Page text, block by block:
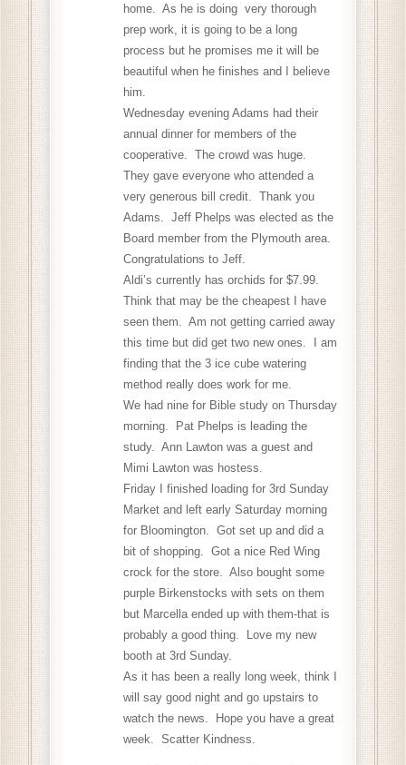
home. As he is doing very thorough
prep work, it is going to be a long
process but he promises me it will be
beautiful when he finishes and I believe
him.
Wednesday evening Adams had their
annual dinner for members of the
cooperative. The crowd was huge.
They gave everyone who attended a
very generous bill credit. Thank you
Adams. Jeff Phelps was elected as the
Board member from the Plymouth area.
Congratulations to Jeff.
Aldi’s currently has orchids for $7.99.
Think that may be the cheapest I have
seen them. Am not getting carried away
this time but did get two new ones. I am
finding that the 3 ice cube watering
method really does work for me.
We had nine for Bible study on Thursday
morning. Pat Phelps is leading the
study. Ann Lawton was a guest and
Mimi Lawton was hostess.
Friday I finished loading for 3rd Sunday
Market and left early Saturday morning
for Bloomington. Got set up and did a
bit of shopping. Got a nice Red Wing
crock for the store. Also bought some
purple Birkenstocks with sets on them
but Marcella ended up with them-that is
probably a good thing. Love my new
booth at 3rd Sunday.
As it has been a really long week, think I
will say good night and go upstairs to
watch the news. Hope you have a great
week. Scatter Kindness.